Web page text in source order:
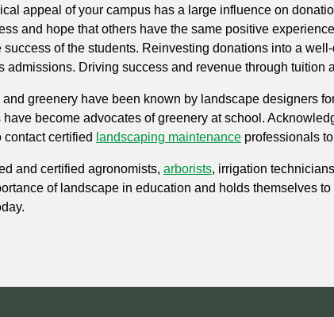
appeal of your campus has a large influence on
and hope that others have the same positive
success of the students. Reinvesting donations into a
admissions. Driving success and revenue through
greenery have been known by landscape designers
become advocates of greenery at school.
contact certified landscaping maintenance professionals
and certified agronomists, arborists, irrigation
of landscape in education and holds themselves